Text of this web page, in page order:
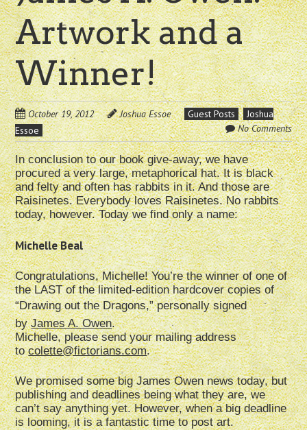
Artwork and a
Winner!
October 19, 2012 Joshua Essoe Guest Posts
Joshua
Essoe
No Comments
In conclusion to our book give-away, we have
procured a very large, metaphorical hat. It is black
and felty and often has rabbits in it. And those are
Raisinetes. Everybody loves Raisinetes. No rabbits
today, however. Today we find only a name:
Michelle Beal
Congratulations, Michelle! You’re the winner of one of
the LAST of the limited-edition hardcover copies of
“Drawing out the Dragons,” personally signed
byJames A. Owen.
Michelle, please send your mailing address
tocolette@fictorians.com.
We promised some big James Owen news today, but
publishing and deadlines being what they are, we
can’t say anything yet. However, when a big deadline
is looming, it is a fantastic time to post art.